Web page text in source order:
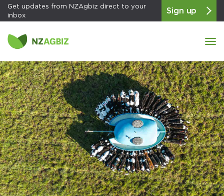
Get updates from NZAgbiz direct to your
inbox
Sign up